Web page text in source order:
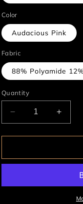
Color
Audacious Pink
Fabric
88% Polyamide
Quantity
Decrease
quantity
for
Lace
Teddy
for
Lace
Garter
Teddy